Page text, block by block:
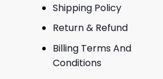
Shipping Policy
Return & Refund
Billing Terms And
Conditions